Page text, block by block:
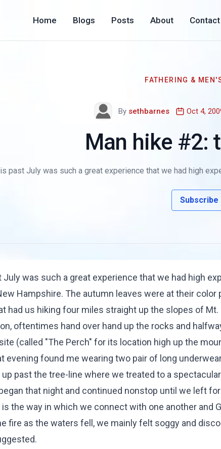
Home Blogs Posts About Contact
FATHERING &
By sethbarnes Oct 4,
Man hike #2:
past July was such a great experience that we had high
Subscribe
was such a great experience that we had high
Hampshire. The autumn leaves were at their color
had us hiking four miles straight up the slopes of
oftentimes hand over hand up the rocks and
(called "The Perch" for its location high up the
evening found me wearing two pair of long
past the tree-line where we treated to a
that night and continued nonstop until we left
the way in which we connect with one another and
fire as the waters fell, we mainly felt soggy and